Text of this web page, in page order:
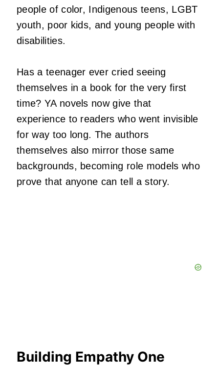
people of color, Indigenous teens, LGBT
youth, poor kids, and young people with
disabilities.
Has a teenager ever cried seeing
themselves in a book for the very first
time? YA novels now give that
experience to readers who went invisible
for way too long. The authors
themselves also mirror those same
backgrounds, becoming role models who
prove that anyone can tell a story.
Building Empathy One